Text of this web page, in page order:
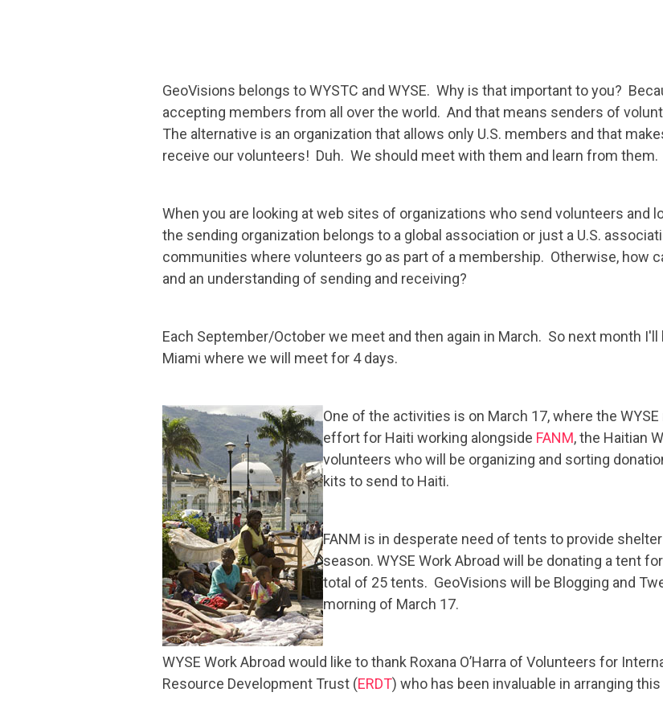
GeoVisions belongs to WYSTC and WYSE. Why is that important to you?
accepting members from all over the world. And that means senders of
The alternative is an organization that allows only U.S. members and that
receive our volunteers! Duh. We should meet with them and learn from them.
When you are looking at web sites of organizations who send volunteers and
the sending organization belongs to a global association or just a U.S.
communities where volunteers go as part of a membership. Otherwise, how
and an understanding of sending and receiving?
Each September/October we meet and then again in March. So next month
Miami where we will meet for 4 days.
One of the activities is on March 17, where the
effort for Haiti working alongside FANM, the Haitian
volunteers who will be organizing and sorting
kits to send to Haiti.
FANM is in desperate need of tents to provide
season. WYSE Work Abroad will be donating a tent
total of 25 tents. GeoVisions will be Blogging and
morning of March 17.
WYSE Work Abroad would like to thank Roxana O’Harra of Volunteers for
Resource Development Trust (ERDT) who has been invaluable in arranging